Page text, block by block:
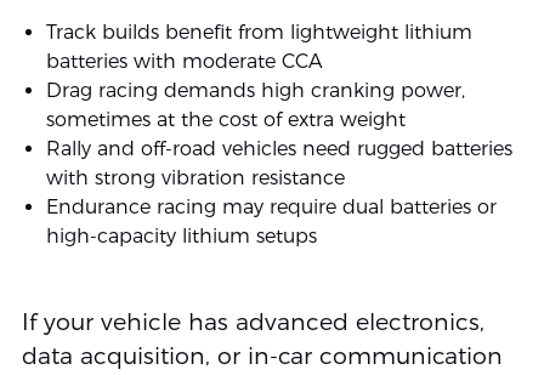
Track builds benefit from lightweight lithium
batteries with moderate CCA
Drag racing demands high cranking power,
sometimes at the cost of extra weight
Rally and off-road vehicles need rugged batteries
with strong vibration resistance
Endurance racing may require dual batteries or
high-capacity lithium setups
If your vehicle has advanced electronics,
data acquisition, or in-car communication